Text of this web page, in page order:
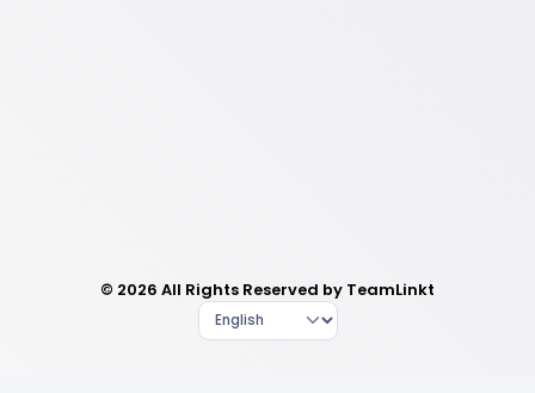
© 2026 All Rights Reserved by TeamLinkt